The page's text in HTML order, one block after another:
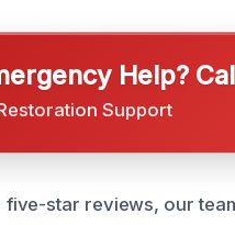
Help?
Support
five-star reviews, our